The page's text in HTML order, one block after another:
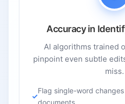
Accuracy in
AI algorithms trained
pinpoint even subtle
miss.
Flag single-word
documents